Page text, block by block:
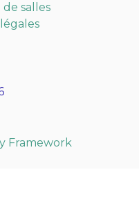
salles
Framework